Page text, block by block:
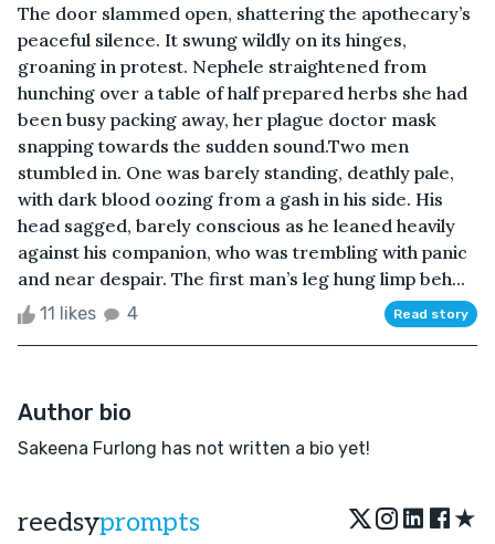
The door slammed open, shattering the apothecary’s
peaceful silence. It swung wildly on its hinges,
groaning in protest. Nephele straightened from
hunching over a table of half prepared herbs she had
been busy packing away, her plague doctor mask
snapping towards the sudden sound.Two men
stumbled in. One was barely standing, deathly pale,
with dark blood oozing from a gash in his side. His
head sagged, barely conscious as he leaned heavily
against his companion, who was trembling with panic
and near despair. The first man’s leg hung limp beh...
11 likes 4 Read story
Author bio
Sakeena Furlong has not written a bio yet!
reedsyprompts ★